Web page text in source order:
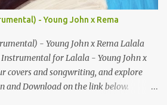
artists Transparent royalty
Music published on
Music, YouTube Music, and more
managing releas...
- Young John x Rema
- Young John x Rema Lalala
for Lalala - Young John x
covers and songwriting, and explore
Download on the link below.